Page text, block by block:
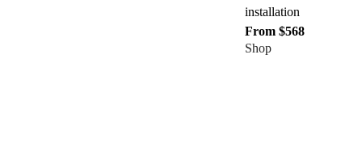
installation
From $568
Shop